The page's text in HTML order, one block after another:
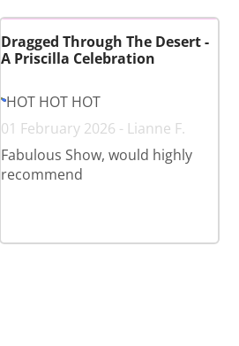
Dragged Through The Desert -
A Priscilla Celebration
HOT HOT HOT
01 February 2026 - Lianne F.
Fabulous Show, would highly
recommend